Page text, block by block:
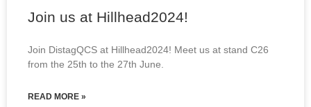
Join us at Hillhead2024!
Join DistagQCS at Hillhead2024! Meet us at stand C26
from the 25th to the 27th June.
READ MORE »